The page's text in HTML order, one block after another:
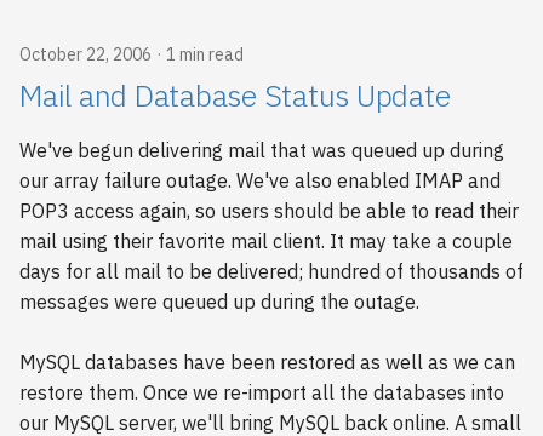
October 22, 2006 1 min read
Mail and Database Status Update
We've begun delivering mail that was queued up during
our array failure outage. We've also enabled IMAP and
POP3 access again, so users should be able to read their
mail using their favorite mail client. It may take a couple
days for all mail to be delivered; hundred of thousands of
messages were queued up during the outage.
MySQL databases have been restored as well as we can
restore them. Once we re-import all the databases into
our MySQL server, we'll bring MySQL back online. A small